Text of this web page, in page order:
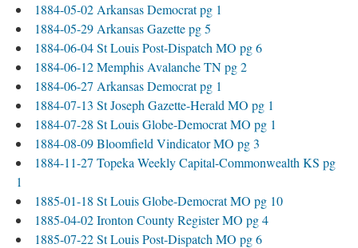
1884-05-02 Arkansas Democrat pg 1
1884-05-29 Arkansas Gazette pg 5
1884-06-04 St Louis Post-Dispatch MO pg 6
1884-06-12 Memphis Avalanche TN pg 2
1884-06-27 Arkansas Democrat pg 1
1884-07-13 St Joseph Gazette-Herald MO pg 1
1884-07-28 St Louis Globe-Democrat MO pg 1
1884-08-09 Bloomfield Vindicator MO pg 3
1884-11-27 Topeka Weekly Capital-Commonwealth KS pg
1
1885-01-18 St Louis Globe-Democrat MO pg 10
1885-04-02 Ironton County Register MO pg 4
1885-07-22 St Louis Post-Dispatch MO pg 6